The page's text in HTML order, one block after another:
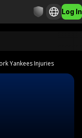
Log In
Yankees Injuries